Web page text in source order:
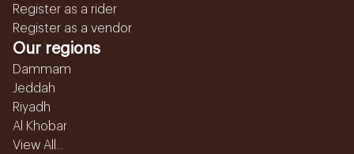
Register as a rider
Register as a vendor
Our regions
Dammam
Jeddah
Riyadh
Al Khobar
View All...